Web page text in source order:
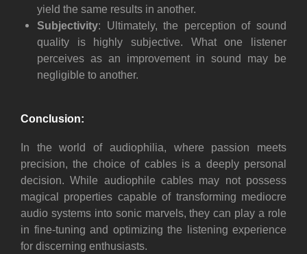
yield the same results in another.
Subjectivity: Ultimately, the perception of sound
quality is highly subjective. What one listener
perceives as an improvement in sound may be
negligible to another.
Conclusion:
In the world of audiophilia, where passion meets
precision, the choice of cables is a deeply personal
decision. While audiophile cables may not possess
magical properties capable of transforming mediocre
audio systems into sonic marvels, they can play a role
in fine-tuning and optimizing the listening experience
for discerning enthusiasts.